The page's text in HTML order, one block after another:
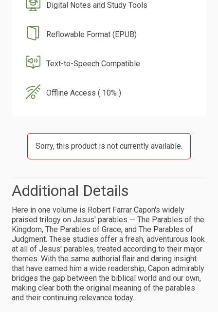
Digital Notes and Study Tools
Reflowable Format (EPUB)
Text-to-Speech Compatible
Offline Access ( 10% )
Sorry, this product is not currently available.
Additional Details
Here in one volume is Robert Farrar Capon's widely
praised trilogy on Jesus' parables — The Parables of the
Kingdom, The Parables of Grace, and The Parables of
Judgment. These studies offer a fresh, adventurous look
at all of Jesus' parables, treated according to their major
themes. With the same authorial flair and daring insight
that have earned him a wide readership, Capon admirably
bridges the gap between the biblical world and our own,
making clear both the original meaning of the parables
and their continuing relevance today.